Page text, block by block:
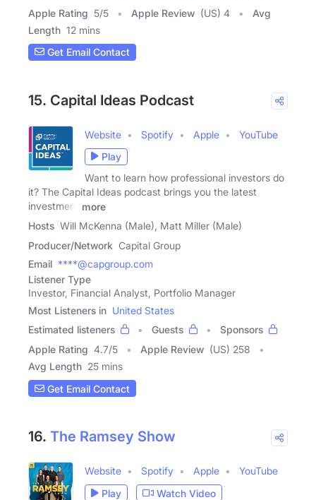
Apple Rating 5/5 Apple Review (US) 4
Avg
Length 12 mins
Get Email Contact
15. Capital Ideas Podcast
Website Spotify Apple
YouTube
Play
Want to learn how professional investors do
it? The Capital Ideas podcast brings you the latest
investment
more
Hosts Will McKenna (Male), Matt Miller (Male)
Producer/Network Capital Group
Email ****@capgroup.com
Listener Type
Investor, Financial Analyst, Portfolio Manager
Most Listeners in United States
Estimated listeners
Guests
Sponsors
Apple Rating 4.7/5 Apple Review (US) 258
Avg Length 25 mins
Get Email Contact
16. The Ramsey Show
Website Spotify Apple
YouTube
Play
Watch Video